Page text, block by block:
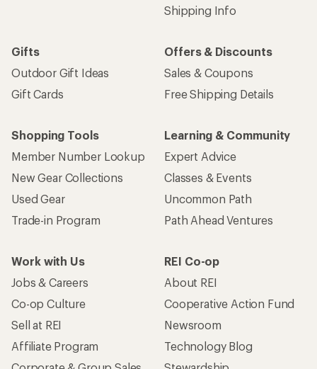
Shipping Info
Gifts
Outdoor Gift Ideas
Gift Cards
Offers & Discounts
Sales & Coupons
Free Shipping Details
Shopping Tools
Member Number Lookup
New Gear Collections
Used Gear
Trade-in Program
Learning & Community
Expert Advice
Classes & Events
Uncommon Path
Path Ahead Ventures
Work with Us
Jobs & Careers
Co-op Culture
Sell at REI
Affiliate Program
REI Co-op
About REI
Cooperative Action Fund
Newsroom
Technology Blog